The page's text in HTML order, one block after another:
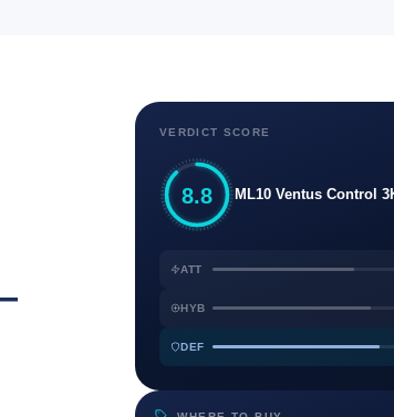
VERDICT SCORE
8.8 ML10 Ventus Control
ATT
HYB
DEF